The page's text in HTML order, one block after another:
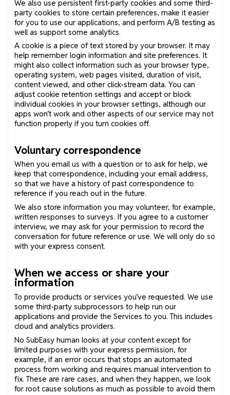
We also use persistent first-party cookies and some third-
party cookies to store certain preferences, make it easier
for you to use our applications, and perform A/B testing as
well as support some analytics.
A cookie is a piece of text stored by your browser. It may
help remember login information and site preferences. It
might also collect information such as your browser type,
operating system, web pages visited, duration of visit,
content viewed, and other click-stream data. You can
adjust cookie retention settings and accept or block
individual cookies in your browser settings, although our
apps won’t work and other aspects of our service may not
function properly if you turn cookies off.
Voluntary correspondence
When you email us with a question or to ask for help, we
keep that correspondence, including your email address,
so that we have a history of past correspondence to
reference if you reach out in the future.
We also store information you may volunteer, for example,
written responses to surveys. If you agree to a customer
interview, we may ask for your permission to record the
conversation for future reference or use. We will only do so
with your express consent.
When we access or share your
information
To provide products or services you’ve requested. We use
some third-party subprocessors to help run our
applications and provide the Services to you. This includes
cloud and analytics providers.
No SubEasy human looks at your content except for
limited purposes with your express permission, for
example, if an error occurs that stops an automated
process from working and requires manual intervention to
fix. These are rare cases, and when they happen, we look
for root cause solutions as much as possible to avoid them